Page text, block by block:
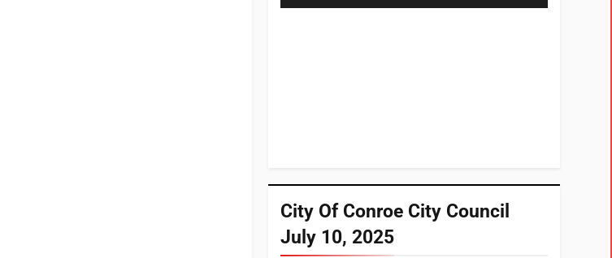
City Of Conroe City Council
July 10, 2025